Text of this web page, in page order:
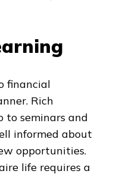
financial
Rich
to seminars and
informed about
opportunities.
life requires a